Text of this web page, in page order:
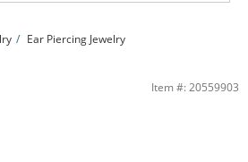
Ear Piercing Jewelry
Barbell - 16G 1 3/8&quot; | Banter
Item #: 20559903